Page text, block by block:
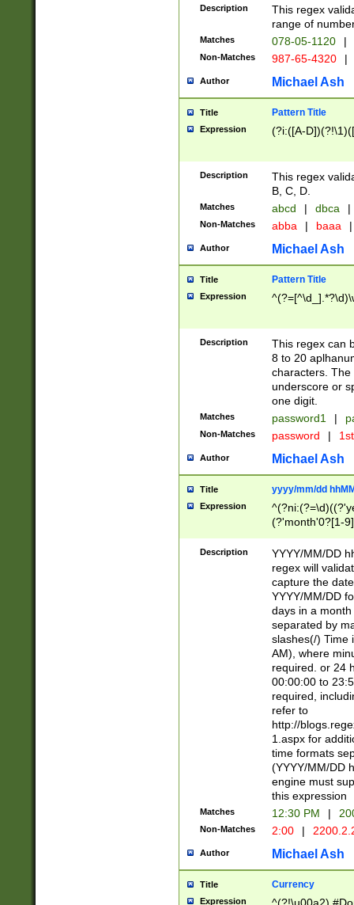
Description
This regex
range of
Matches 078-05-1120 |
Non-Matches 987-65-4320 |
Author Michael Ash
Title Pattern Title
Expression (?i:([A-
Description
This regex
B, C, D.
Matches abcd | dbca |
Non-Matches abba | baaa |
Author Michael Ash
Title Pattern Title
Expression
Description
This regex can
8 to 20
characters. The
underscore or
one digit.
Matches password1 |
Non-Matches password |
Author Michael Ash
Title yyyy/mm/dd
Expression
(?'month'0?[1-
Description
YYYY/MM/DD
regex will
capture the
YYYY/MM/DD
days in a
separated by
slashes(/) Time
AM), where
required. or 24
00:00:00 to
required,
refer to
http://
1.aspx for
time formats
(YYYY/MM/DD
engine must
this expression
Matches 12:30 PM |
Non-Matches 2:00 |
Author Michael Ash
Title Currency
Expression